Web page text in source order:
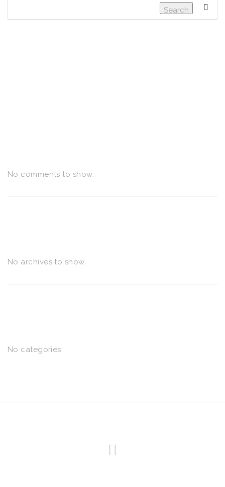
Search
No comments to show.
No archives to show.
No categories